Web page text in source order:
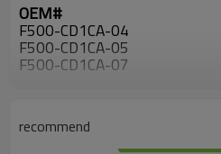
OEM#
F500-CD1CA-04
F500-CD1CA-05
F500-CD1CA-07
97701-2C600
CD1CA04
recommend